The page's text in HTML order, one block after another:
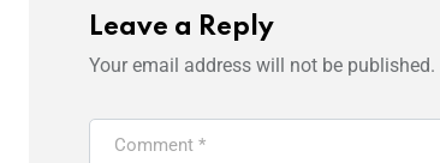
Leave a Reply
Your email address will not be published.